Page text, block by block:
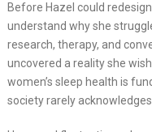
Before Hazel could
understand why she
research, therapy, and
uncovered a reality she
women’s sleep health is
society rarely